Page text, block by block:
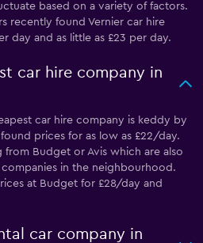
based on a variety of factors.
recently found Vernier car hire
day and as little as £23 per day.
car hire company in
car hire company is keddy by
prices for as low as £22/day.
from Budget or Avis which are also
in the neighbourhood.
at Budget for £28/day and
car company in